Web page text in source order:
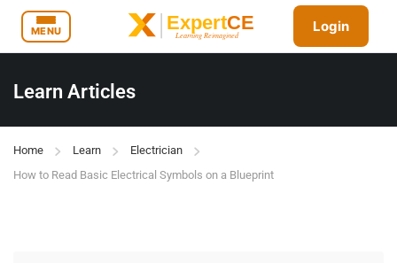
MENU Login
Learn Articles
Home Learn
Electrician
How to Read Basic Electrical Symbols on a Blueprint